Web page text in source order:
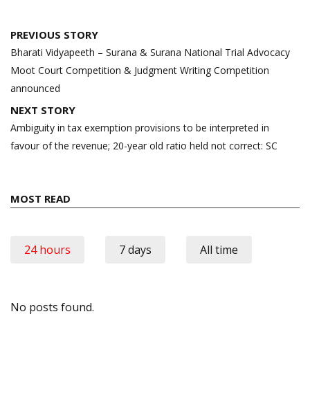
Post
navigation
PREVIOUS STORY
Bharati Vidyapeeth – Surana & Surana National Trial Advocacy
Moot Court Competition & Judgment Writing Competition
announced
NEXT STORY
Ambiguity in tax exemption provisions to be interpreted in
favour of the revenue; 20-year old ratio held not correct: SC
MOST READ
24 hours 7 days All time
No posts found.